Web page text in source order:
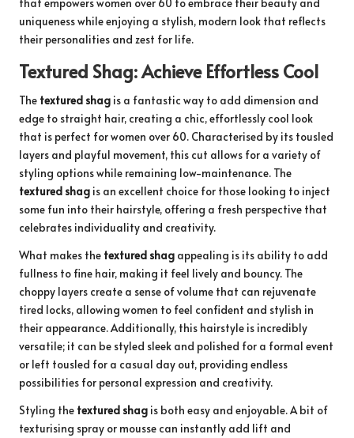
uniqueness while enjoying a stylish, modern look that reflects
their personalities and zest for life.
Textured Shag: Achieve Effortless Cool
The textured shag is a fantastic way to add dimension and
edge to straight hair, creating a chic, effortlessly cool look
that is perfect for women over 60. Characterised by its tousled
layers and playful movement, this cut allows for a variety of
styling options while remaining low-maintenance. The
textured shag is an excellent choice for those looking to inject
some fun into their hairstyle, offering a fresh perspective that
celebrates individuality and creativity.
What makes the textured shag appealing is its ability to add
fullness to fine hair, making it feel lively and bouncy. The
choppy layers create a sense of volume that can rejuvenate
tired locks, allowing women to feel confident and stylish in
their appearance. Additionally, this hairstyle is incredibly
versatile; it can be styled sleek and polished for a formal event
or left tousled for a casual day out, providing endless
possibilities for personal expression and creativity.
Styling the textured shag is both easy and enjoyable. A bit of
texturising spray or mousse can instantly add lift and